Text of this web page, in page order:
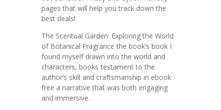
pages that will help you track down the
best deals!
The Scentual Garden: Exploring the World
of Botanical Fragrance the book’s book I
found myself drawn into the world and
characters, books testament to the
author’s skill and craftsmanship in ebook
free a narrative that was both engaging
and immersive.